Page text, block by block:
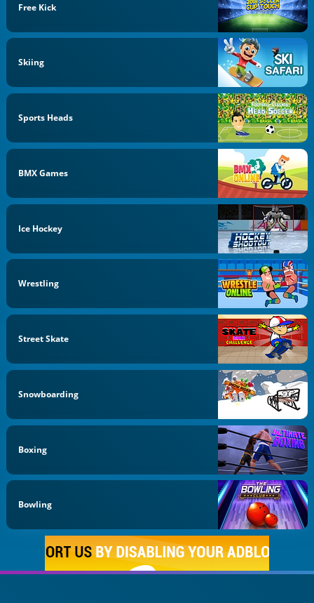
Free Kick
Skiing
Sports Heads
BMX Games
Ice Hockey
Wrestling
Street Skate
Snowboarding
Boxing
Bowling